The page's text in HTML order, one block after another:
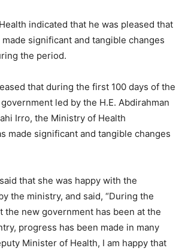
indicated that he was pleased that
significant and tangible changes
the period.
that during the first 100 days of the
led by the H.E. Abdirahman
Irro, the Ministry of Health
made significant and tangible changes
that she was happy with the
the ministry, and said, “During the
the new government has been at the
progress has been made in many
Minister of Health, I am happy that